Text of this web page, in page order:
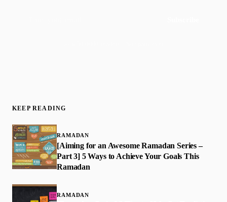
KEEP READING
RAMADAN
[Aiming for an Awesome Ramadan Series –
Part 3] 5 Ways to Achieve Your Goals This
Ramadan
RAMADAN